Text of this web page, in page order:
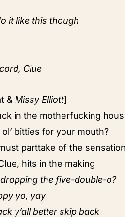
it like this though
Clue
& Missy Elliott]
in the motherfucking
bitties for your mouth?
parttake of the
hits in the making
the five-double-o?
yo, yay
y’all better skip back